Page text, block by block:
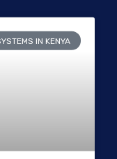
IN KENYA